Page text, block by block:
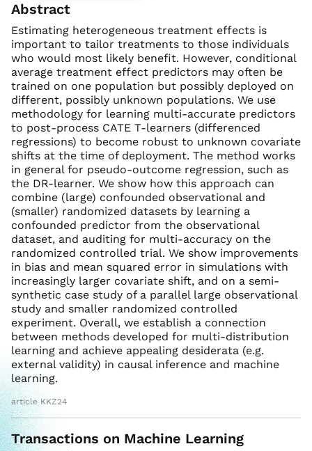
Abstract
Estimating heterogeneous treatment effects is
important to tailor treatments to those individuals
who would most likely benefit. However, conditional
average treatment effect predictors may often be
trained on one population but possibly deployed on
different, possibly unknown populations. We use
methodology for learning multi-accurate predictors
to post-process CATE T-learners (differenced
regressions) to become robust to unknown covariate
shifts at the time of deployment. The method works
in general for pseudo-outcome regression, such as
the DR-learner. We show how this approach can
combine (large) confounded observational and
(smaller) randomized datasets by learning a
confounded predictor from the observational
dataset, and auditing for multi-accuracy on the
randomized controlled trial. We show improvements
in bias and mean squared error in simulations with
increasingly larger covariate shift, and on a semi-
synthetic case study of a parallel large observational
study and smaller randomized controlled
experiment. Overall, we establish a connection
between methods developed for multi-distribution
learning and achieve appealing desiderata (e.g.
external validity) in causal inference and machine
learning.
article KKZ24
Transactions on Machine Learning